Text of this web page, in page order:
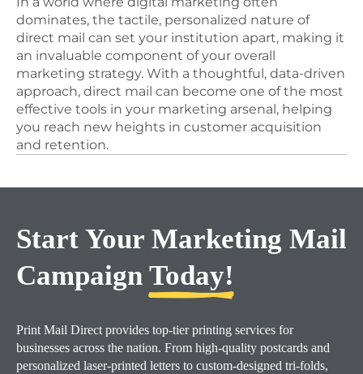
dominates, the tactile, personalized nature of
direct mail can set your institution apart, making it
an invaluable component of your overall
marketing strategy. With a thoughtful, data-driven
approach, direct mail can become one of the most
effective tools in your marketing arsenal, helping
you reach new heights in customer acquisition
and retention.
Start Your Marketing Mail
Campaign Today!
Print Mail Direct provides top-tier printing services for
businesses across the nation. From high-quality postcards and
personalized laser-printed letters to custom-designed tri-folds,